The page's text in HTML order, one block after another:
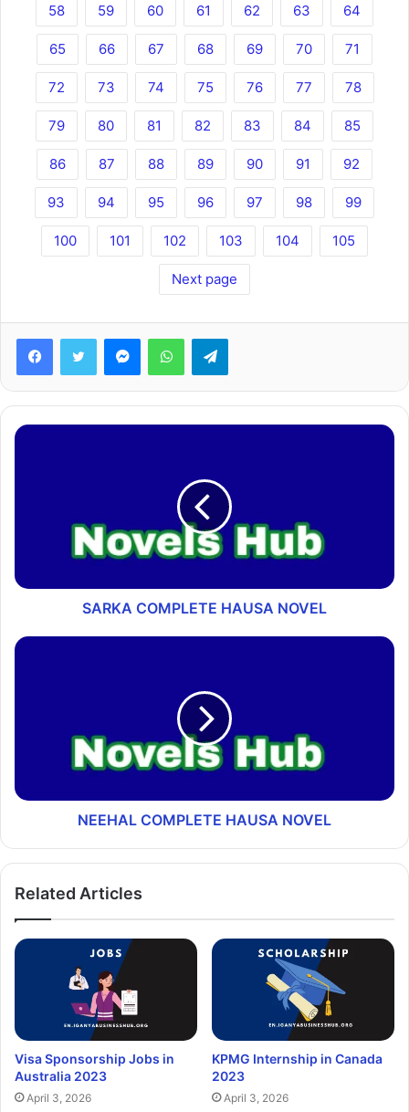
58 59 60 61 62 63 64
65 66 67 68 69 70 71
72 73 74 75 76 77 78
79 80 81 82 83 84 85
86 87 88 89 90 91 92
93 94 95 96 97 98 99
100 101 102 103 104 105
Next page
FacebookTwitter MessengerWhatsAppTelegram
SARKA COMPLETE HAUSA NOVEL
NEEHAL COMPLETE HAUSA NOVEL
Related Articles
Visa Sponsorship Jobs in
Australia 2023
April 3, 2026
KPMG Internship in Canada
2023
April 3, 2026